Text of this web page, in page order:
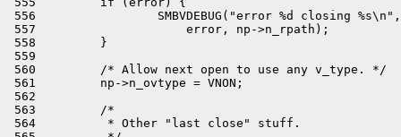
556                 SMBVDEBUG("error %d closing %s\n",
557                     error, np->n_rpath);
558         }
559
560         /* Allow next open to use any v_type. */
561         np->n_ovtype = VNON;
562
563         /*
564          * Other "last close" stuff.